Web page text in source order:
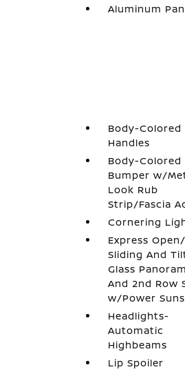
Aluminum
Body-Colored
Handles
Body-Colored
Bumper w/
Look Rub
Strip/Fascia
Cornering
Express
Sliding And
Glass
And 2nd Row
w/Power
Headlights-
Automatic
Highbeams
Lip Spoiler